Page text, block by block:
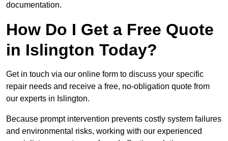
documentation.
How Do I Get a Free Quote
in Islington Today?
Get in touch via our online form to discuss your specific
repair needs and receive a free, no-obligation quote from
our experts in Islington.
Because prompt intervention prevents costly system failures
and environmental risks, working with our experienced